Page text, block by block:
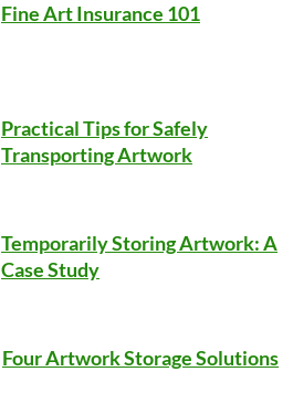
Fine Art Insurance 101
Practical Tips for Safely
Transporting Artwork
Temporarily Storing Artwork: A
Case Study
Four Artwork Storage Solutions